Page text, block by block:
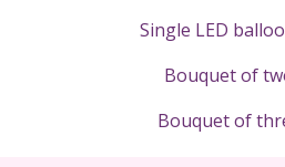
Single LED
Bouquet of
Bouquet of